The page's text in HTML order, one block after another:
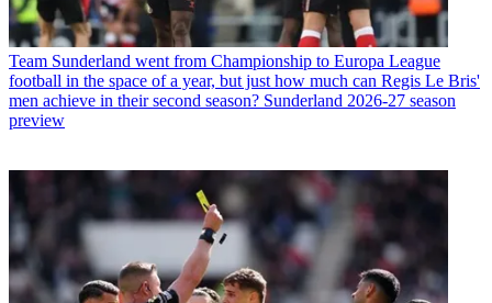
Team Sunderland went from Championship to Europa League
football in the space of a year, but just how much can Regis Le Bris'
men achieve in their second season? Sunderland 2026-27 season
preview